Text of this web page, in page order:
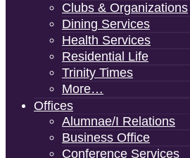
Clubs & Organizations
Dining Services
Health Services
Residential Life
Trinity Times
More…
Offices
Alumnae/i Relations
Business Office
Conference Services